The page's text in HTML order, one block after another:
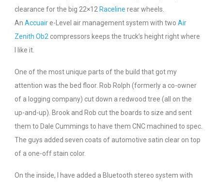
clearance for the big 22×12 Raceline rear wheels.
An Accuaire-Level air management system with two Air
Zenith Ob2 compressors keeps the truck’s height right where
I like it.
One of the most unique parts of the build that got my
attention was the bed floor. Rob Rolph (formerly a co-owner
of a logging company) cut down a redwood tree (all on the
up-and-up). Brook and Rob cut the boards to size and sent
them to Dale Cummings to have them CNC machined to spec.
The guys added seven coats of automotive satin clear on top
of a one-off stain color.
On the inside, I have added a Bluetooth stereo system with